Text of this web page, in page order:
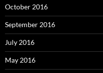
October 2016
September 2016
July 2016
May 2016